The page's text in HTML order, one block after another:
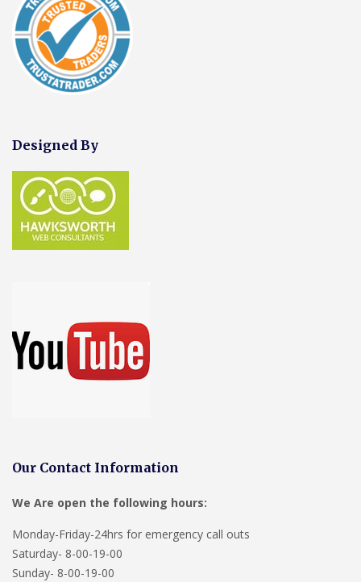
Designed By
Our Contact Information
We Are open the following hours:
Monday-Friday-24hrs for emergency call outs
Saturday- 8-00-19-00
Sunday- 8-00-19-00